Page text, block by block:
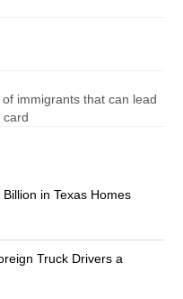
immigrants that can lead
card
in Texas Homes
Truck Drivers a